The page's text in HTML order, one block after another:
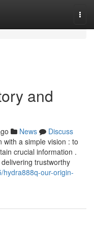
and
News
Discuss
with a simple vision : to
crucial information .
trustworthy
hydra888q-our-origin-